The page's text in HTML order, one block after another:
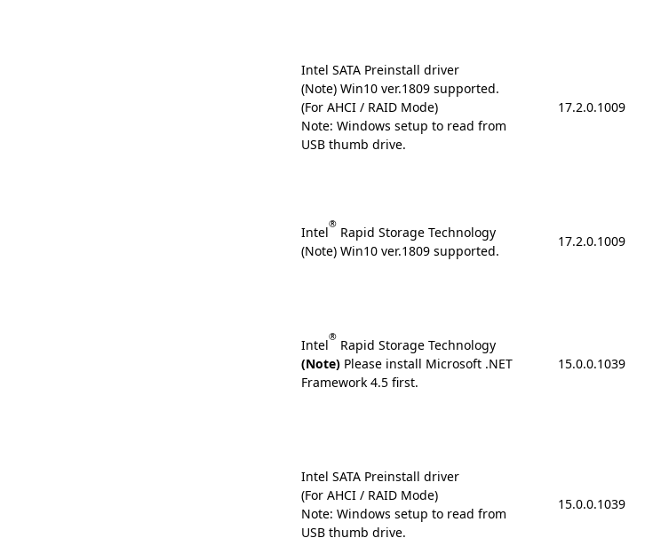
Intel SATA Preinstall driver
(Note) Win10 ver.1809 supported.
(For AHCI / RAID Mode)
Note: Windows setup to read from
USB thumb drive.
17.2.0.1009
Intel® Rapid Storage Technology
(Note) Win10 ver.1809 supported.
17.2.0.1009
Intel® Rapid Storage Technology
(Note) Please install Microsoft .NET
Framework 4.5 first.
15.0.0.1039
Intel SATA Preinstall driver
(For AHCI / RAID Mode)
Note: Windows setup to read from
USB thumb drive.
15.0.0.1039